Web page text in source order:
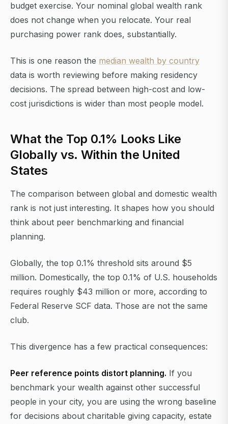
budget exercise. Your nominal global wealth rank
does not change when you relocate. Your real
purchasing power rank does, substantially.
This is one reason the median wealth by country
data is worth reviewing before making residency
decisions. The spread between high-cost and low-
cost jurisdictions is wider than most people model.
What the Top 0.1% Looks Like
Globally vs. Within the United
States
The comparison between global and domestic wealth
rank is not just interesting. It shapes how you should
think about peer benchmarking and financial
planning.
Globally, the top 0.1% threshold sits around $5
million. Domestically, the top 0.1% of U.S. households
requires roughly $43 million or more, according to
Federal Reserve SCF data. Those are not the same
club.
This divergence has a few practical consequences:
Peer reference points distort planning. If you
benchmark your wealth against other successful
people in your city, you are using the wrong baseline
for decisions about charitable giving capacity, estate